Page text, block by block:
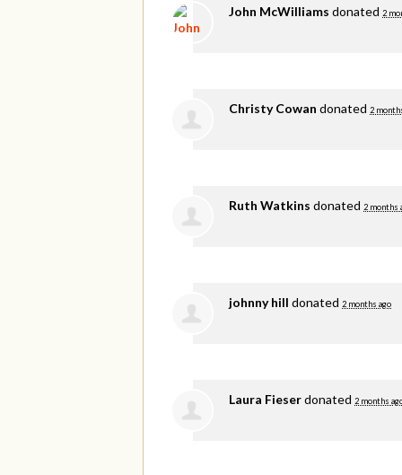
John McWilliams donated 2
Christy Cowan donated 2
Ruth Watkins donated 2 months
johnny hill donated 2 months ago
Laura Fieserdonated 2 months